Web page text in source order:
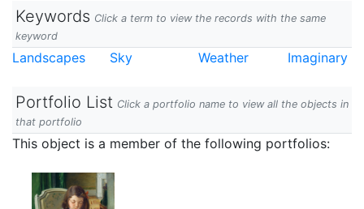
Keywords Click a term to view the records with the same
keyword
Landscapes Sky Weather Imaginary
Portfolio List Click a portfolio name to view all the objects in
that portfolio
This object is a member of the following portfolios: